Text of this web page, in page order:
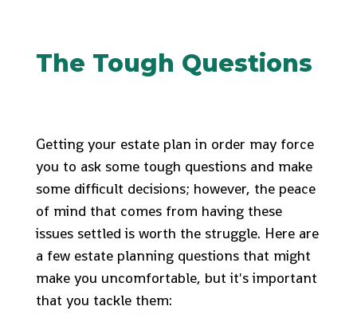
The Tough Questions
Getting your estate plan in order may force
you to ask some tough questions and make
some difficult decisions; however, the peace
of mind that comes from having these
issues settled is worth the struggle. Here are
a few estate planning questions that might
make you uncomfortable, but it's important
that you tackle them: